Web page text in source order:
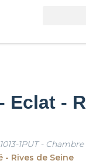
Eclat -
1PUT -
- Rives de Seine